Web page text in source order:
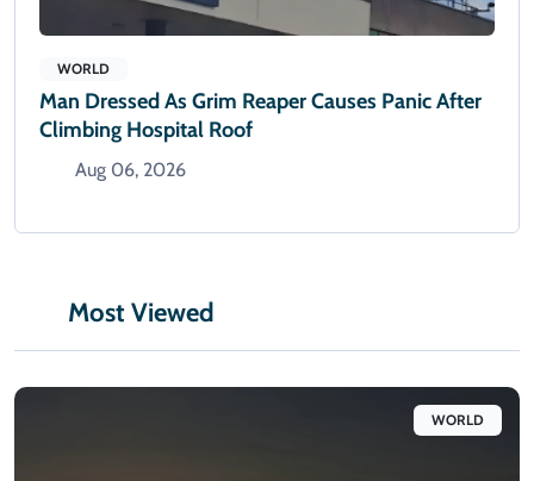
WORLD
Man Dressed As Grim Reaper Causes Panic After
Climbing Hospital Roof
Aug 06, 2026
Most Viewed
WORLD